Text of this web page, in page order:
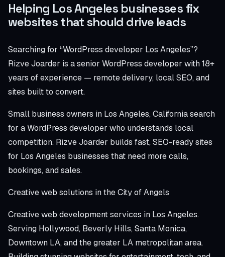
Helping Los Angeles businesses fix
websites that should drive leads
Searching for “WordPress developer Los Angeles”?
Rizve Joarder is a senior WordPress developer with 18+
years of experience — remote delivery, local SEO, and
sites built to convert.
Small business owners in Los Angeles, California search
for a WordPress developer who understands local
competition. Rizve Joarder builds fast, SEO-ready sites
for Los Angeles businesses that need more calls,
bookings, and sales.
Creative web solutions in the City of Angels
Creative web development services in Los Angeles.
Serving Hollywood, Beverly Hills, Santa Monica,
Downtown LA, and the greater LA metropolitan area.